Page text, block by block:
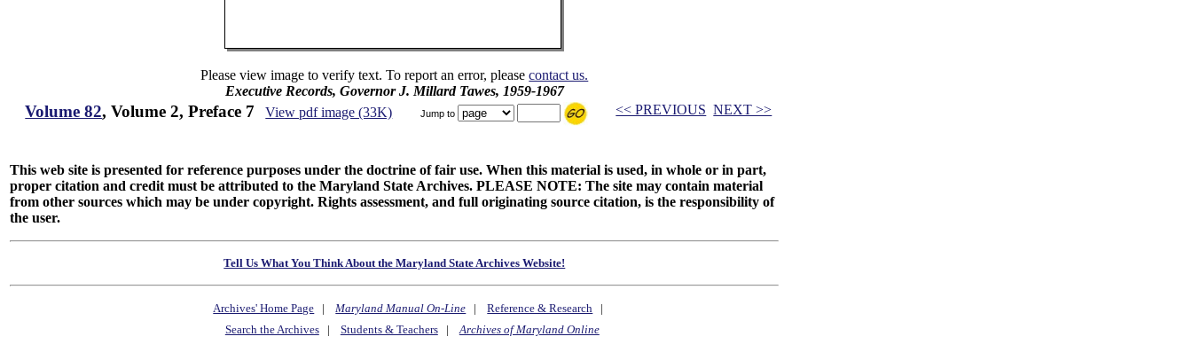
Please view image to verify text. To report an error, pleasecontact us.
Executive Records, Governor J. Millard Tawes, 1959-1967
Volume 82, Volume 2, Preface 7 View pdf image (33K) Jump to << PREVIOUS NEXT >>
This web site is presented for reference purposes under the doctrine of fair use. When this material is used, in whole or in part,
proper citation and credit must be attributed to the Maryland State Archives. PLEASE NOTE: The site may contain material
from other sources which may be under copyright. Rights assessment, and full originating source citation, is the responsibility of
the user.
Tell Us What You Think About the Maryland State Archives Website!
Archives' Home Page |Maryland Manual On-Line |Reference & Research |
Search the Archives| Students & Teachers|Archives of Maryland Online